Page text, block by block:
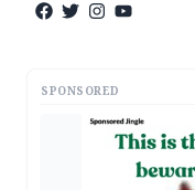
SPONSORED